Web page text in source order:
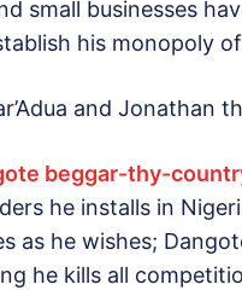
small businesses
his monopoly of
and Jonathan
beggar-thy-
he installs in
as he wishes;
he kills all